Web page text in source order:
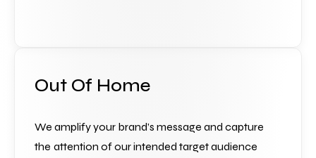
Out Of Home
We amplify your brand’s message and capture
the attention of our intended target audience